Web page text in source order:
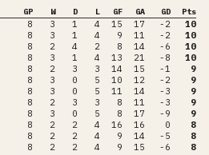
GP W D L GF GA GD Pts
8 3 1 4 15 17 -2
10
8 3 1 4 9 11 -2
10
8 2 4 2 8 14 -6
10
8 3 1 4 13 21 -8
10
8 2 3 3 14 15 -1
9
8 3 0 5 10 12 -2
9
8 3 0 5 11 14 -3
9
8 2 3 3 8 11 -3
9
8 3 0 5 8 17 -9
9
8 2 2 4 16 16 0
8
8 2 2 4 9 14 -5
8
8 2 2 4 9 15 -6
8